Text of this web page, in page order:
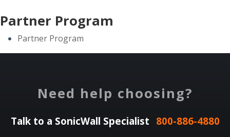
Partner Program
Partner Program
Need help choosing?
Talk to a SonicWall Specialist 800-886-4880